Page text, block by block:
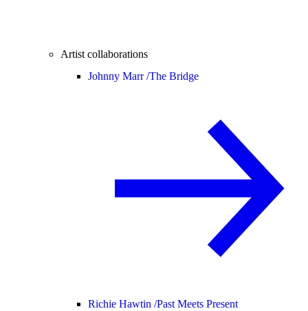
Artist collaborations
Johnny Marr /The Bridge
Richie Hawtin /Past Meets Present